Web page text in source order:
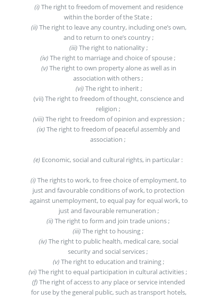
(i) The right to freedom of movement and residence
within the border of the State ;
(ii) The right to leave any country, including one’s own,
and to return to one’s country ;
(iii) The right to nationality ;
(iv) The right to marriage and choice of spouse ;
(v) The right to own property alone as well as in
association with others ;
(vi) The right to inherit ;
(vii) The right to freedom of thought, conscience and
religion ;
(viii) The right to freedom of opinion and expression ;
(ix) The right to freedom of peaceful assembly and
association ;
(e) Economic, social and cultural rights, in particular :
(i) The rights to work, to free choice of employment, to
just and favourable conditions of work, to protection
against unemployment, to equal pay for equal work, to
just and favourable remuneration ;
(ii) The right to form and join trade unions ;
(iii) The right to housing ;
(iv) The right to public health, medical care, social
security and social services ;
(v) The right to education and training ;
(vi) The right to equal participation in cultural activities ;
(f) The right of access to any place or service intended
for use by the general public, such as transport hotels,